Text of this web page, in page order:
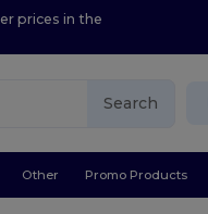
prices in the
Search
Other Promo Products